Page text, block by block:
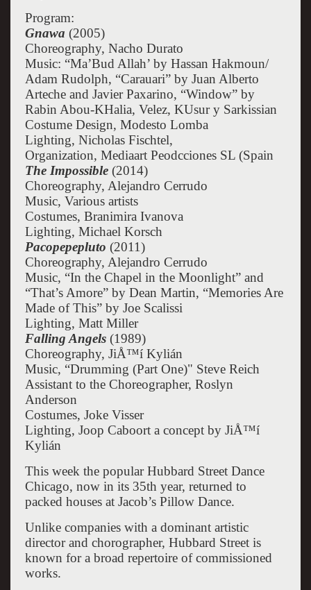
Program:
Gnawa (2005)
Choreography, Nacho Durato
Music: “Ma’Bud Allah’ by Hassan Hakmoun/
Adam Rudolph, “Carauari” by Juan Alberto
Arteche and Javier Paxarino, “Window” by
Rabin Abou-KHalia, Velez, KUsur y Sarkissian
Costume Design, Modesto Lomba
Lighting, Nicholas Fischtel,
Organization, Mediaart Peodcciones SL (Spain
The Impossible(2014)
Choreography, Alejandro Cerrudo
Music, Various artists
Costumes, Branimira Ivanova
Lighting, Michael Korsch
Pacopepepluto (2011)
Choreography, Alejandro Cerrudo
Music, “In the Chapel in the Moonlight” and
“That’s Amore” by Dean Martin, “Memories Are
Made of This” by Joe Scalissi
Lighting, Matt Miller
Falling Angels (1989)
Choreography, JiÅ™í Kylián
Music, “Drumming (Part One)" Steve Reich
Assistant to the Choreographer, Roslyn
Anderson
Costumes, Joke Visser
Lighting, Joop Caboort a concept by JiÅ™í
Kylián
This week the popular Hubbard Street Dance
Chicago, now in its 35th year, returned to
packed houses at Jacob’s Pillow Dance.
Unlike companies with a dominant artistic
director and chorographer, Hubbard Street is
known for a broad repertoire of commissioned
works.